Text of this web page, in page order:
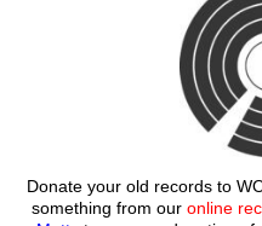
Donate your old records to
something from our online